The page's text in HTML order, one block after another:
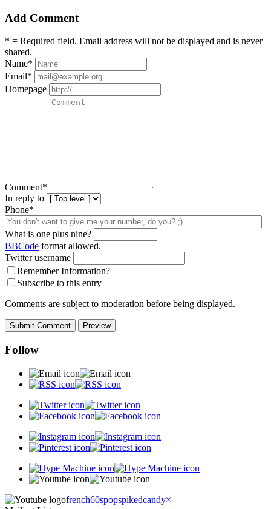
Add Comment
* = Required field. Email address will not be displayed and is never
shared.
Name*
Email*
Homepage
Comment*
In reply to
Phone*
What is one plus nine?
BBCode format allowed.
Twitter username
Remember Information?
Subscribe to this entry
Comments are subject to moderation before being displayed.
Follow
french60spopspikedcandy×